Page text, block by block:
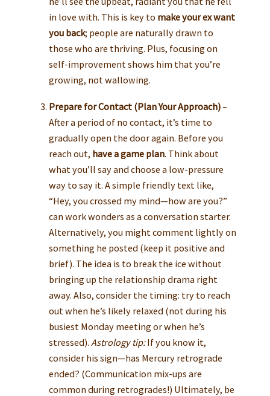
in love with. This is key to make your ex want
you back; people are naturally drawn to
those who are thriving. Plus, focusing on
self-improvement shows him that you’re
growing, not wallowing.
Prepare for Contact (Plan Your Approach)–
After a period of no contact, it’s time to
gradually open the door again. Before you
reach out, have a game plan. Think about
what you’ll say and choose a low-pressure
way to say it. A simple friendly text like,
“Hey, you crossed my mind—how are you?”
can work wonders as a conversation starter.
Alternatively, you might comment lightly on
something he posted (keep it positive and
brief). The idea is to break the ice without
bringing up the relationship drama right
away. Also, consider the timing: try to reach
out when he’s likely relaxed (not during his
busiest Monday meeting or when he’s
stressed). Astrology tip:If you know it,
consider his sign—has Mercury retrograde
ended? (Communication mix-ups are
common during retrogrades!) Ultimately, be